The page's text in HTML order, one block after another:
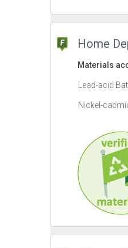
Home
Materials
Lead-acid
Nickel-